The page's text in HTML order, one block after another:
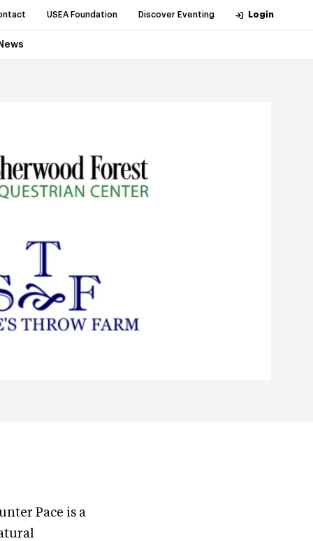
USEA Foundation Discover Eventing Login
Pace is a